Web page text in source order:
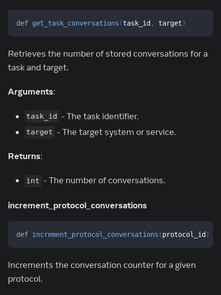
def get_task_conversations (task_id , target)
Retrieves the number of stored conversations for a
task and target.
Arguments:
task_id - The task identifier.
target - The target system or service.
Returns:
int - The number of conversations.
increment_protocol_conversations
def increment_protocol_conversations (protocol_id )
Increments the conversation counter for a given
protocol.